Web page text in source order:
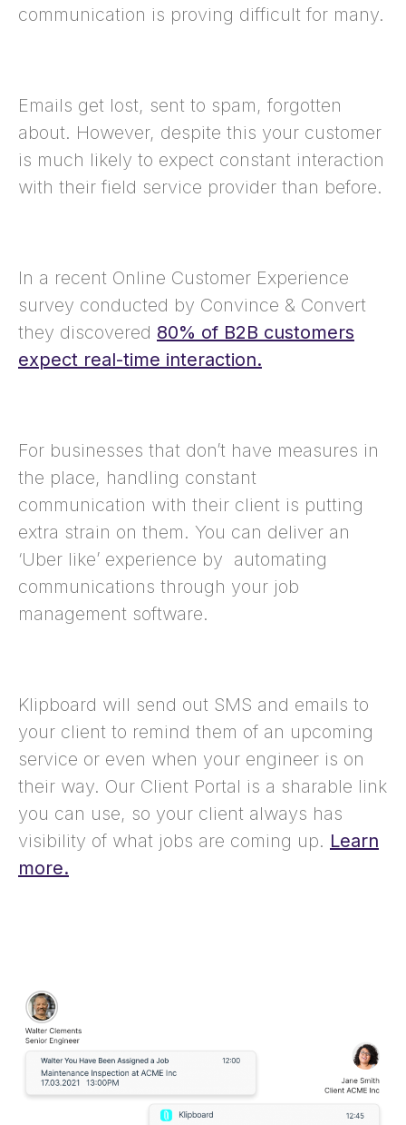
communication is proving difficult for many.
Emails get lost, sent to spam, forgotten
about. However, despite this your customer
is much likely to expect constant interaction
with their field service provider than before.
In a recent Online Customer Experience
survey conducted by Convince & Convert
they discovered 80% of B2B customers
expect real-time interaction.
For businesses that don’t have measures in
the place, handling constant
communication with their client is putting
extra strain on them. You can deliver an
‘Uber like’ experience by automating
communications through your job
management software.
Klipboard will send out SMS and emails to
your client to remind them of an upcoming
service or even when your engineer is on
their way. Our Client Portal is a sharable link
you can use, so your client always has
visibility of what jobs are coming up. Learn
more.